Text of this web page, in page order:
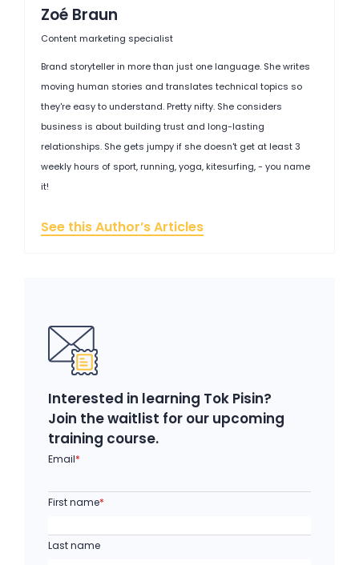
Zoé Braun
Content marketing specialist
Brand storyteller in more than just one language. She writes
moving human stories and translates technical topics so
they're easy to understand. Pretty nifty. She considers
business is about building trust and long-lasting
relationships. She gets jumpy if she doesn't get at least 3
weekly hours of sport, running, yoga, kitesurfing, - you name
it!
See this Author’s Articles
Interested in learning Tok Pisin?
Join the waitlist for our upcoming
training course.
Email*
First name*
Last name